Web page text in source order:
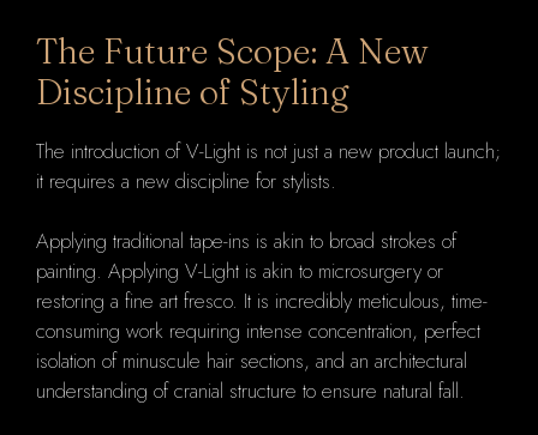
The Future Scope: A New
Discipline of Styling
The introduction of V-Light is not just a new product launch;
it requires a new discipline for stylists.
Applying traditional tape-ins is akin to broad strokes of
painting. Applying V-Light is akin to microsurgery or
restoring a fine art fresco. It is incredibly meticulous, time-
consuming work requiring intense concentration, perfect
isolation of minuscule hair sections, and an architectural
understanding of cranial structure to ensure natural fall.